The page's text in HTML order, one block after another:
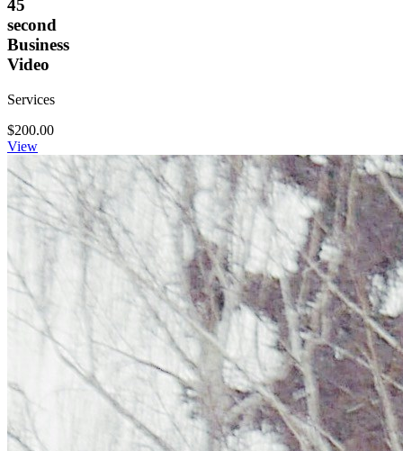
45
second
Business
Video
Services
$200.00
View